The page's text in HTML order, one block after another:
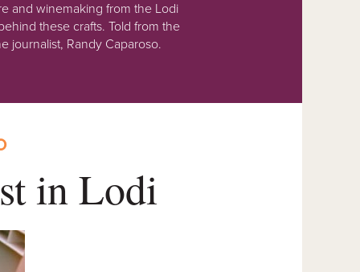
and winemaking from the Lodi
these crafts. Told from the
journalist, Randy Caparoso.
in Lodi